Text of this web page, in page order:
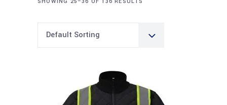
Default Sorting